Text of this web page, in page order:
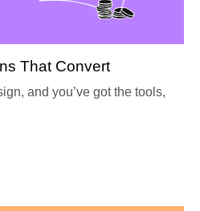
That Convert
and you’ve got the tools,